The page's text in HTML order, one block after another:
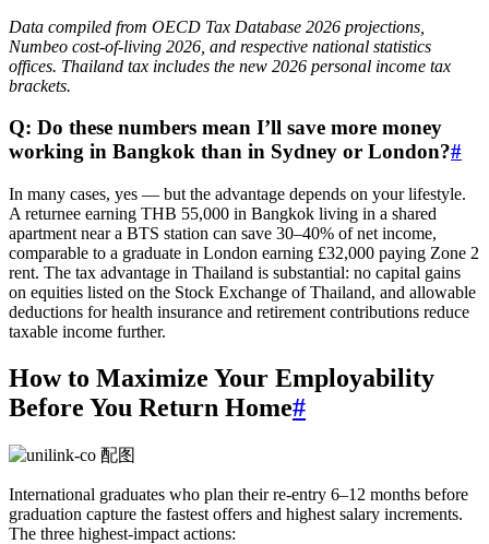
Data compiled from OECD Tax Database 2026 projections,
Numbeo cost-of-living 2026, and respective national statistics
offices. Thailand tax includes the new 2026 personal income tax
brackets.
Q: Do these numbers mean I’ll save more money
working in Bangkok than in Sydney or London?#
In many cases, yes — but the advantage depends on your lifestyle.
A returnee earning THB 55,000 in Bangkok living in a shared
apartment near a BTS station can save 30–40% of net income,
comparable to a graduate in London earning £32,000 paying Zone 2
rent. The tax advantage in Thailand is substantial: no capital gains
on equities listed on the Stock Exchange of Thailand, and allowable
deductions for health insurance and retirement contributions reduce
taxable income further.
How to Maximize Your Employability
Before You Return Home#
International graduates who plan their re-entry 6–12 months before
graduation capture the fastest offers and highest salary increments.
The three highest-impact actions: